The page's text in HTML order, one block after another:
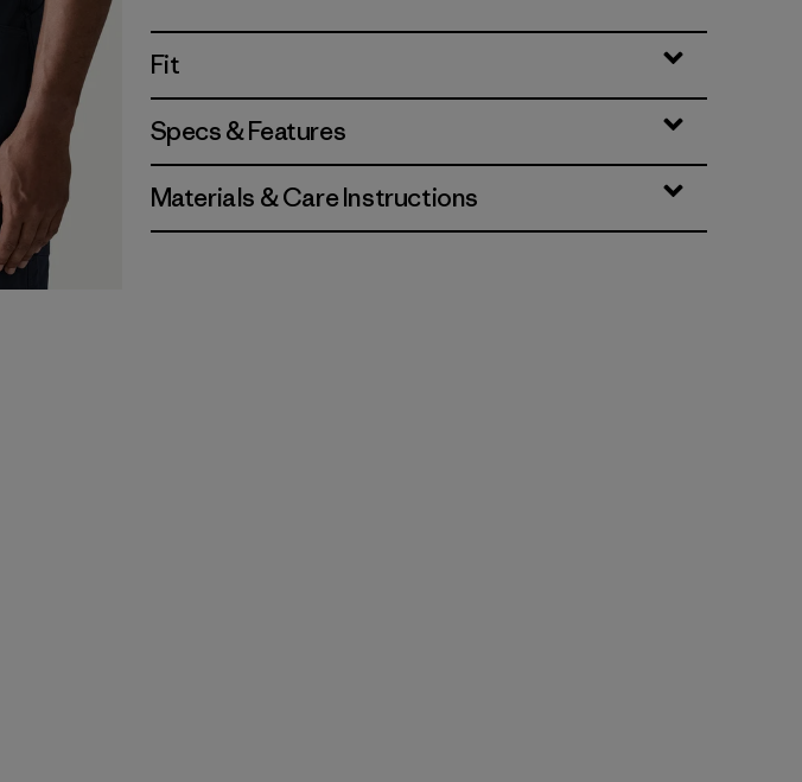
Fit
Specs & Features
Materials & Care Instructions